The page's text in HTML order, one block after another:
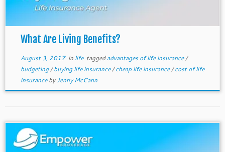
What Are Living Benefits?
August 3, 2017in life taggedadvantages of life insurance/
budgeting/buying life insurance/cheap life insurance/cost of life
insurancebyJenny McCann